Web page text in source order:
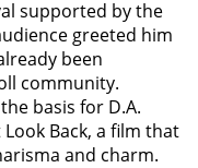
supported by the
greeted him
been
community.
basis for D.A.
Back, a film that
and charm.